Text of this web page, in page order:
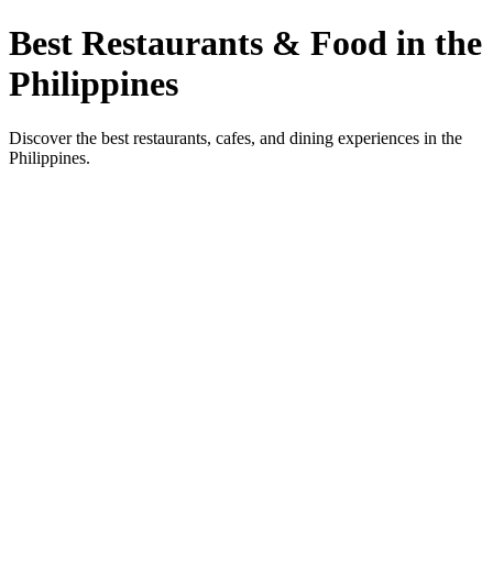
Best Restaurants & Food in the
Philippines
Discover the best restaurants, cafes, and dining experiences in the
Philippines.